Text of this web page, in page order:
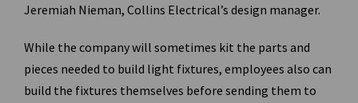
Jeremiah Nieman, Collins Electrical’s design manager.
While the company will sometimes kit the parts and
pieces needed to build light fixtures, employees also can
build the fixtures themselves before sending them to